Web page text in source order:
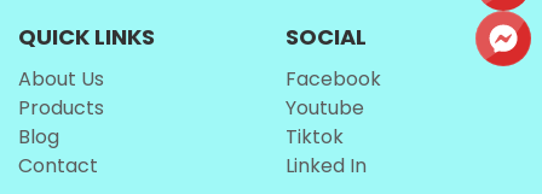
How is Rita Protein Shake Milk Made?
QUICK LINKS
About Us
Products
Blog
Contact
SOCIAL
Facebook
Youtube
Tiktok
Linked In